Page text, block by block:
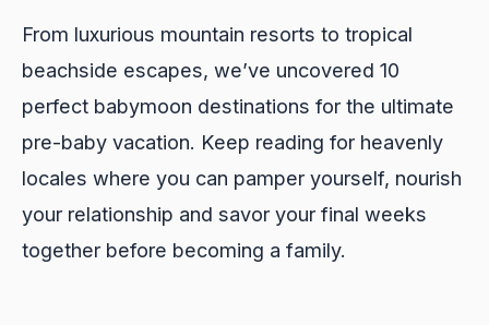
From luxurious mountain resorts to tropical
beachside escapes, we’ve uncovered 10
perfect babymoon destinations for the ultimate
pre-baby vacation. Keep reading for heavenly
locales where you can pamper yourself, nourish
your relationship and savor your final weeks
together before becoming a family.